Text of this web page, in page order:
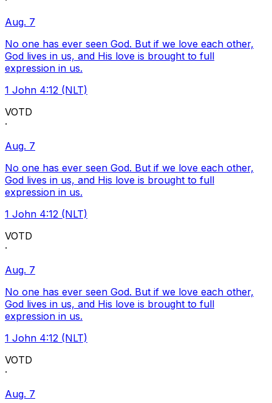
Aug. 7
No one has ever seen God. But if we love each other,
God lives in us, and His love is brought to full
expression in us.
1 John 4:12 (NLT)
VOTD
·
Aug. 7
No one has ever seen God. But if we love each other,
God lives in us, and His love is brought to full
expression in us.
1 John 4:12 (NLT)
VOTD
·
Aug. 7
No one has ever seen God. But if we love each other,
God lives in us, and His love is brought to full
expression in us.
1 John 4:12 (NLT)
VOTD
·
Aug. 7